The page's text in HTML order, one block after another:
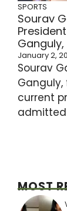
SPORTS
Sourav
January 2,
Sourav
current
admitted
MOST